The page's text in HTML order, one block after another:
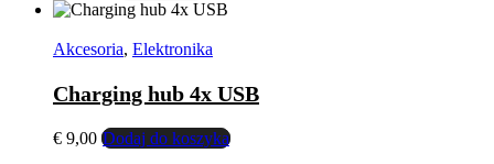
Akcesoria, Elektronika
Charging hub 4x USB
€ 9,00 Dodaj do koszyka